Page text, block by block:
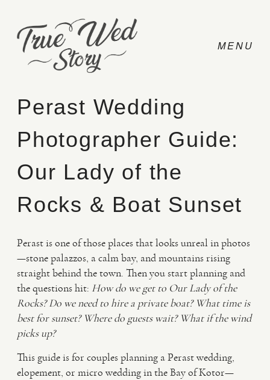
CONTACT
PRICING
PHOTO
VIDEO
HAPPY CLIENTS
Perast Wedding
Photographer Guide:
Our Lady of the
Rocks & Boat Sunset
Perast is one of those places that looks unreal in photos
—stone palazzos, a calm bay, and mountains rising
straight behind the town. Then you start planning and
the questions hit: How do we get to Our Lady of the
Rocks? Do we need to hire a private boat? What time is
best for sunset? Where do guests wait? What if the wind
picks up?
This guide is for couples planning a Perast wedding,
elopement, or micro wedding in the Bay of Kotor—